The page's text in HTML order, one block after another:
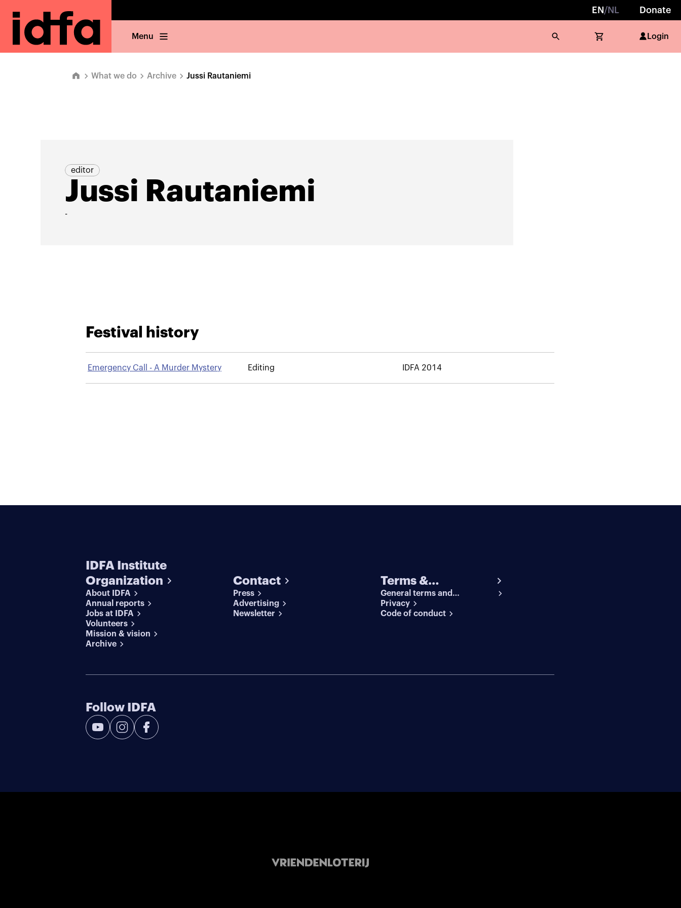
EN /NL Donate
Menu Login
What we do Archive Jussi Rautaniemi
editor
Jussi Rautaniemi
-
Festival history
Emergency Call - A Murder Mystery Editing IDFA 2014
IDFA Institute
Organization
About IDFA
Annual reports
Jobs at IDFA
Volunteers
Mission & vision
Archive
Contact
Press
Advertising
Newsletter
Terms &
conditions
General terms and
conditions
Privacy
Code of conduct
Follow IDFA